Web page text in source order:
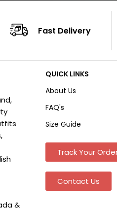
Fast Delivery
&
QUICK LINKS
About Us
FAQ's
Size Guide
Track Your
Contact Us